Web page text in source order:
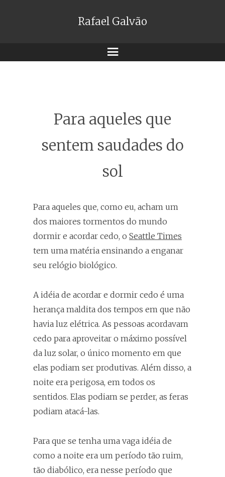
Rafael Galvão
Menu
Para aqueles que
sentem saudades do
sol
Para aqueles que, como eu, acham um
dos maiores tormentos do mundo
dormir e acordar cedo, o Seattle Times
tem uma matéria ensinando a enganar
seu relógio biológico.
A idéia de acordar e dormir cedo é uma
herança maldita dos tempos em que não
havia luz elétrica. As pessoas acordavam
cedo para aproveitar o máximo possível
da luz solar, o único momento em que
elas podiam ser produtivas. Além disso, a
noite era perigosa, em todos os
sentidos. Elas podiam se perder, as feras
podiam atacá-las.
Para que se tenha uma vaga idéia de
como a noite era um período tão ruim,
tão diabólico, era nesse período que